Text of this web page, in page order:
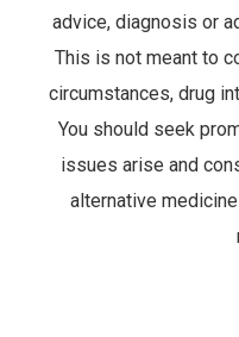
advice, diagnosis or
This is not meant to
circumstances, drug
You should seek
issues arise and
alternative